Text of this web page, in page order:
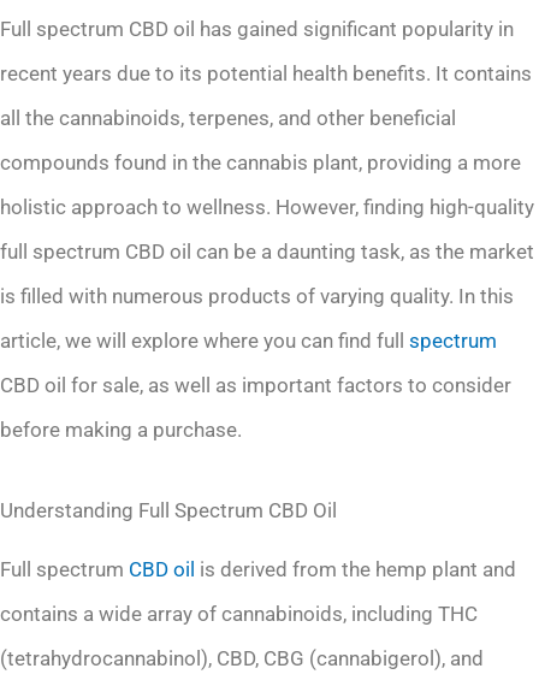
Full spectrum CBD oil has gained significant popularity in
recent years due to its potential health benefits. It contains
all the cannabinoids, terpenes, and other beneficial
compounds found in the cannabis plant, providing a more
holistic approach to wellness. However, finding high-quality
full spectrum CBD oil can be a daunting task, as the market
is filled with numerous products of varying quality. In this
article, we will explore where you can find full spectrum
CBD oil for sale, as well as important factors to consider
before making a purchase.
Understanding Full Spectrum CBD Oil
Full spectrum CBD oil is derived from the hemp plant and
contains a wide array of cannabinoids, including THC
(tetrahydrocannabinol), CBD, CBG (cannabigerol), and